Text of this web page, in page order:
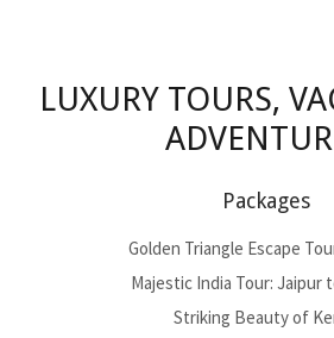
LUXURY TOURS,
Packages
Golden Triangle Escape
Majestic India Tour: Jaipur
Striking Beauty of